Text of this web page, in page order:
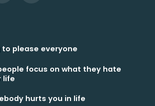
please everyone
focus on what they hate
life
hurts you in life